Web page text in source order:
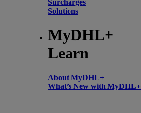
Surcharges
Solutions
MyDHL+
Learn
About MyDHL+
What’s New with MyDHL+